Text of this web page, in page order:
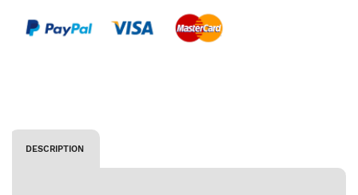
DESCRIPTION